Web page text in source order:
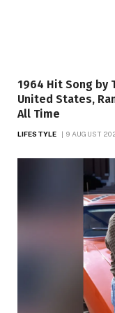
1964 Hit Song by
United States,
All Time
LIFESTYLE 9 AUGUST